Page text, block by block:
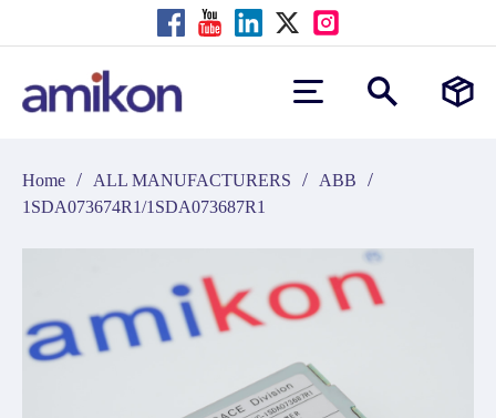
Home / ALL MANUFACTURERS / ABB /
1SDA073674R1/1SDA073687R1